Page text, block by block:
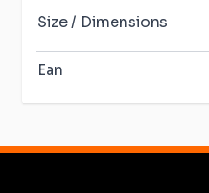
Size / Dimensions
Ean